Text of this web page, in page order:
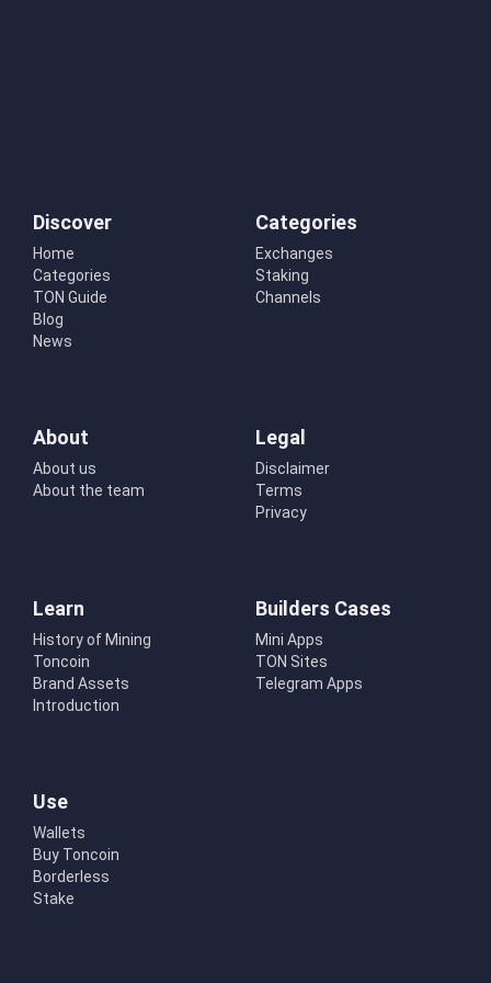
Discover
Home
Categories
TON Guide
Blog
News
Categories
Exchanges
Staking
Channels
About
About us
About the team
Legal
Disclaimer
Terms
Privacy
Learn
History of Mining
Toncoin
Brand Assets
Introduction
Builders Cases
Mini Apps
TON Sites
Telegram Apps
Use
Wallets
Buy Toncoin
Borderless
Stake